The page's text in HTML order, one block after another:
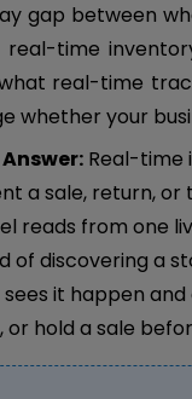
gap between
real-time
real-time
whether your
Real-time
a sale, return, or
reads from one
of discovering a
it happen
or hold a sale